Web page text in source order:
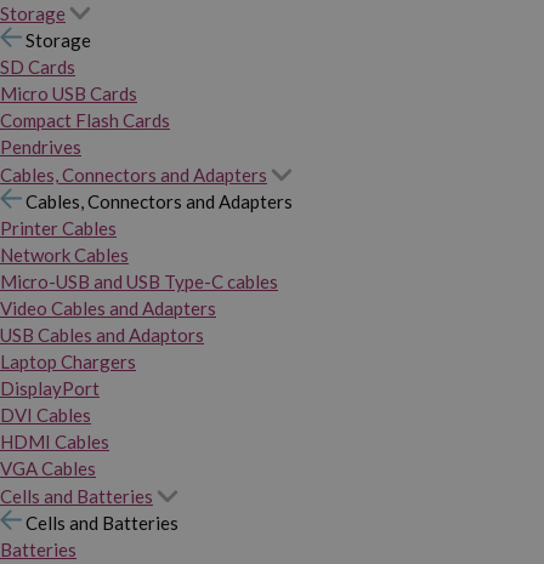
Storage
Storage
SD Cards
Micro USB Cards
Compact Flash Cards
Pendrives
Cables, Connectors and Adapters
Cables, Connectors and Adapters
Printer Cables
Network Cables
Micro-USB and USB Type-C cables
Video Cables and Adapters
USB Cables and Adaptors
Laptop Chargers
DisplayPort
DVI Cables
HDMI Cables
VGA Cables
Cells and Batteries
Cells and Batteries
Batteries